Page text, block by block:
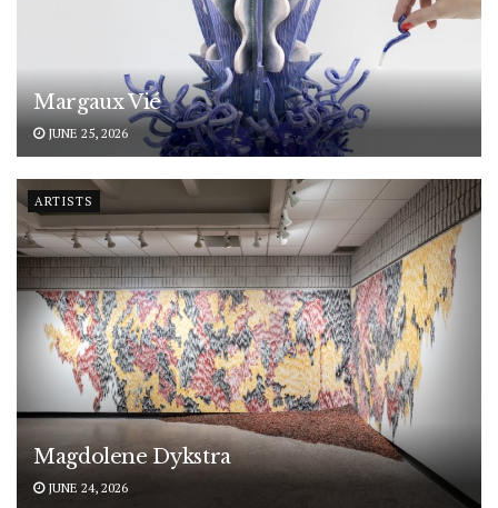
Margaux Vié
JUNE 25, 2026
ARTISTS
Magdolene Dykstra
JUNE 24, 2026